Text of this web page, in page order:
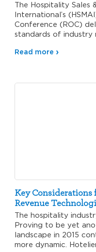
The Hospitality Sales
International’s
Conference (ROC)
standards of industry
Read more
Key
Revenue
The hospitality
Proving to be yet
landscape in 2015
more dynamic.